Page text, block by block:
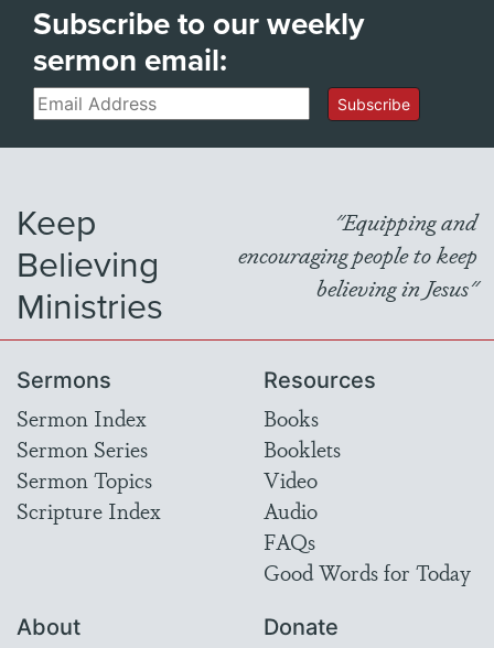
Subscribe to our weekly
sermon email:
Email Subscribe
Keep
Believing
Ministries
"Equipping and
encouraging people to keep
believing in Jesus"
Sermons
Sermon Index
Sermon Series
Sermon Topics
Scripture Index
Resources
Books
Booklets
Video
Audio
FAQs
Good Words for Today
About Donate